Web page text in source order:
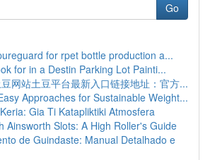
Go
for rpet bottle production a...
for in a Destin Parking Lot Painti...
网站土豆平台最新入口链接地址：官方...
Approaches for Sustainable Weight...
Gia Ti Katapliktiki Atmosfera
Ainsworth Slots: A High Roller's Guide
de Guindaste: Manual Detalhado e